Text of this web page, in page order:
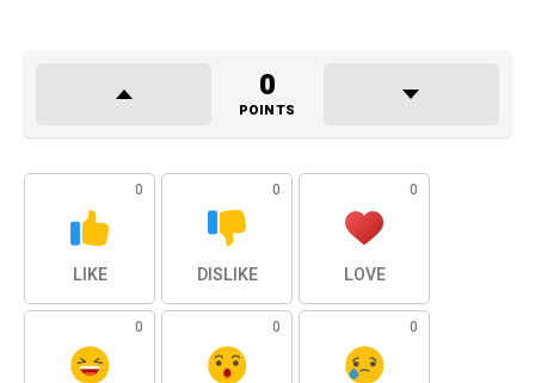
0
POINTS
0
LIKE
0
DISLIKE
0
LOVE
0 0 0